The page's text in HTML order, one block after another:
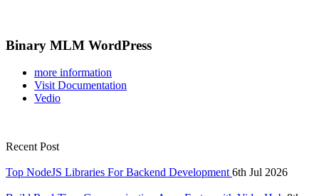
Binary MLM WordPress
more information
Visit Documentation
Vedio
Recent Post
Top NodeJS Libraries For Backend Development 6th Jul 2026